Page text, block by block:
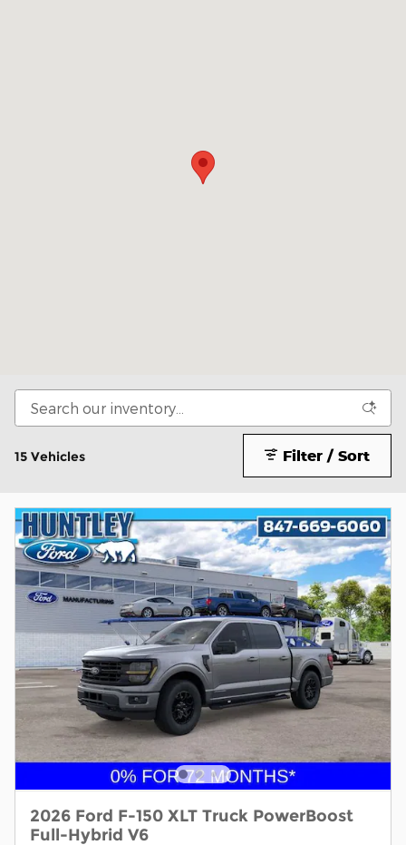
15 Vehicles Filter / Sort
2026 Ford F-150 XLT Truck PowerBoost
Full-Hybrid V6